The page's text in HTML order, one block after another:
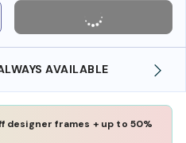
AVAILABLE
designer frames + up to 50%